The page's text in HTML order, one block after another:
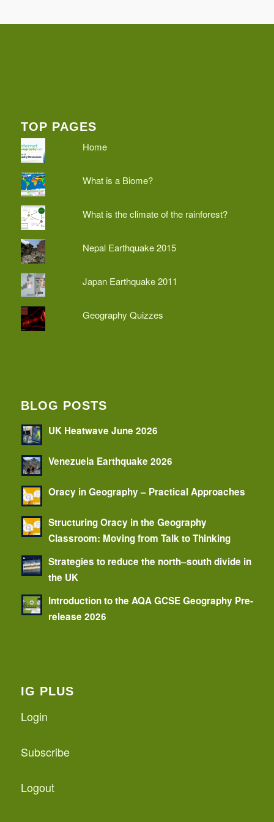
TOP PAGES
Home
What is a Biome?
What is the climate of the rainforest?
Nepal Earthquake 2015
Japan Earthquake 2011
Geography Quizzes
BLOG POSTS
UK Heatwave June 2026
Venezuela Earthquake 2026
Oracy in Geography – Practical Approaches
Structuring Oracy in the Geography
Classroom: Moving from Talk to Thinking
Strategies to reduce the north–south divide in
the UK
Introduction to the AQA GCSE Geography Pre-
release 2026
IG PLUS
Login
Subscribe
Logout